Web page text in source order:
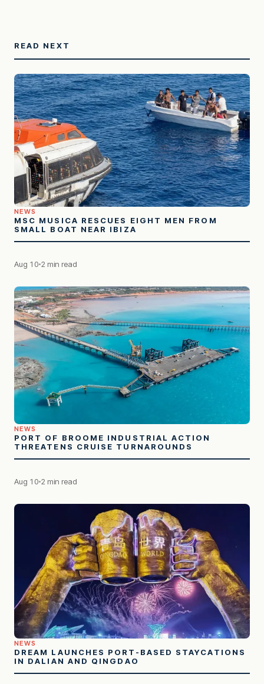
READ NEXT
NEWS
MSC MUSICA RESCUES EIGHT MEN FROM
SMALL BOAT NEAR IBIZA
Aug 10 2 min read
NEWS
PORT OF BROOME INDUSTRIAL ACTION
THREATENS CRUISE TURNAROUNDS
Aug 10 2 min read
NEWS
DREAM LAUNCHES PORT-BASED STAYCATIONS
IN DALIAN AND QINGDAO